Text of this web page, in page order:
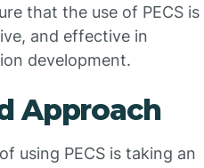
that the use of PECS is
and effective in
development.
Approach
using PECS is taking an